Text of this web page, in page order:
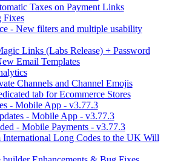
Taxes on Payment Links
Fixes
- New filters and multiple usability
Links (Labs Release) + Password
Email Templates
Channels and Channel Emojis
tab for Ecommerce Stores
- Mobile App - v3.77.3
- Mobile App - v3.77.3
- Mobile Payments - v3.77.3
International Long Codes to the UK Will